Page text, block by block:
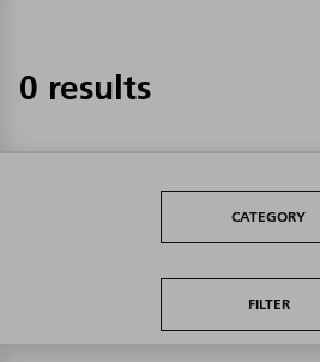
0 results
CATEGORY
FILTER